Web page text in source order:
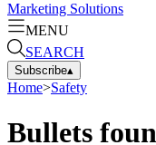
Marketing Solutions
MENU
SEARCH
Subscribe▴
Home>Safety
Bullets